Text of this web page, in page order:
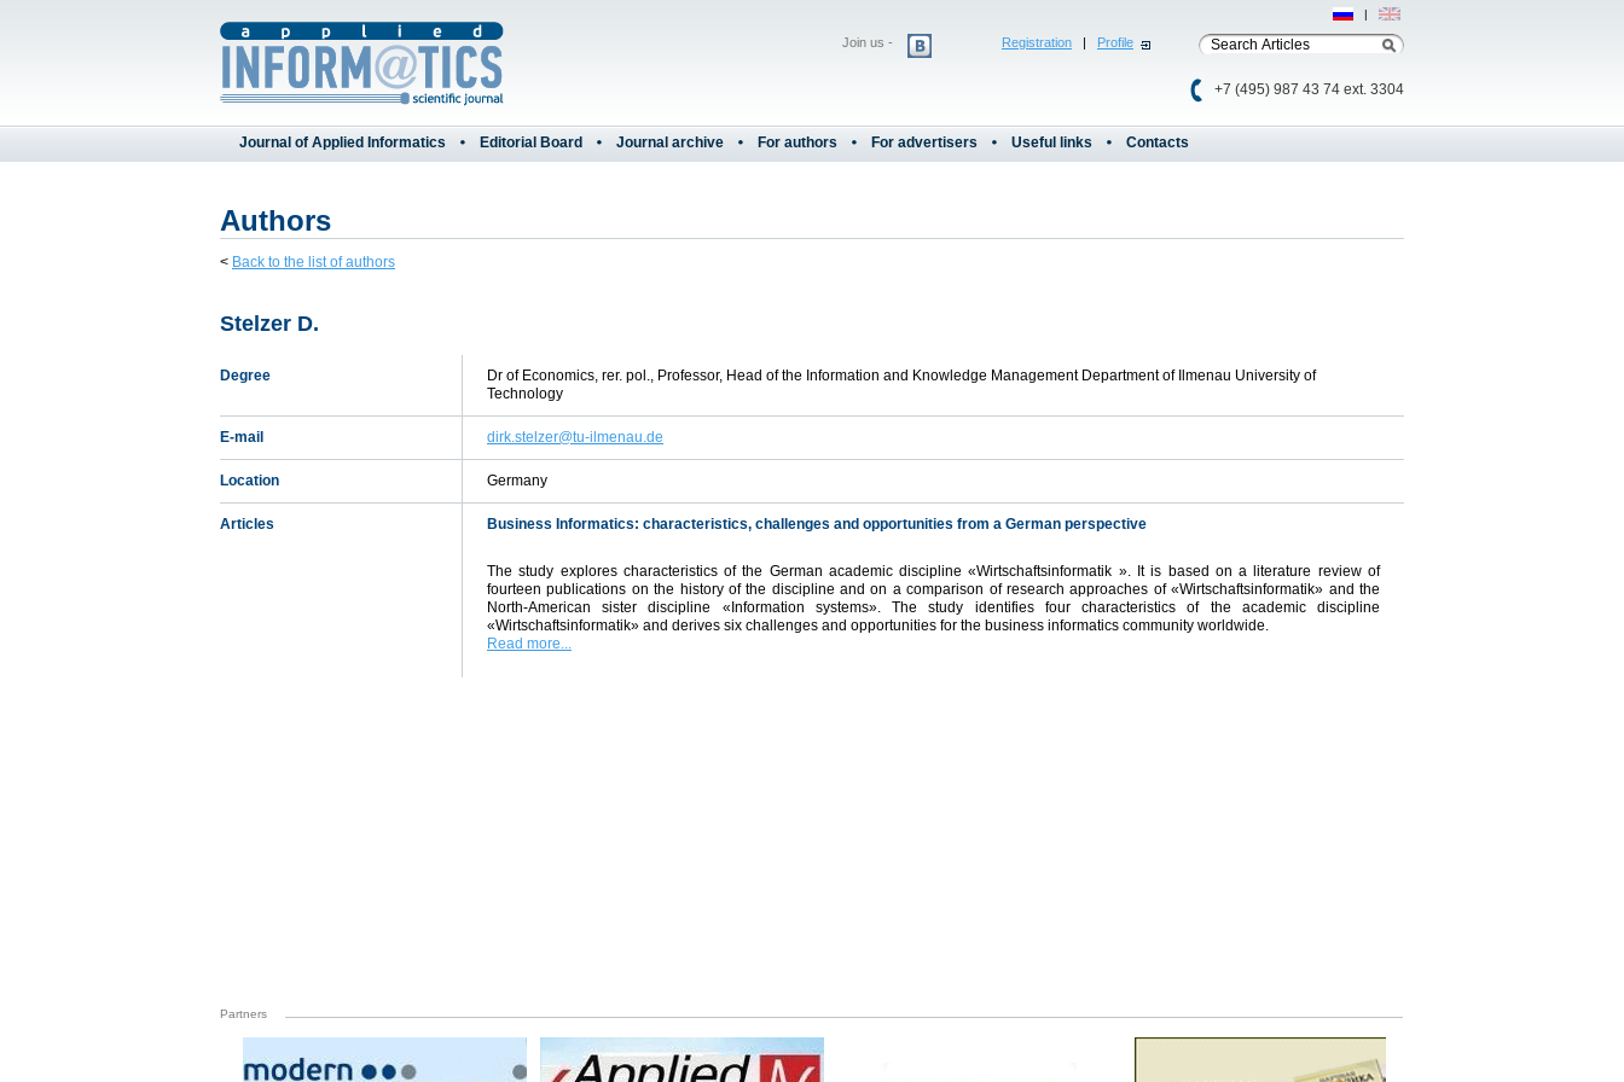
Registration | Profile
+7 (495) 987 43 74 ext. 3304
Join us -
Рус | Eng
Journal of Applied Informatics Editorial Board Journal archive For authors For advertisers Useful links Contacts
Authors
< Back to the list of authors
Stelzer D.
Degree
Dr of Economics, rer. pol., Professor, Head of the Information and Knowledge Management Department of Ilmenau University of
Technology
E-mail dirk.stelzer@tu-ilmenau.de
Location Germany
Articles Business Informatics: characteristics, challenges and opportunities from a German perspective
The study explores characteristics of the German academic discipline «Wirtschaftsinformatik ». It is based on a literature review of
fourteen publications on the history of the discipline and on a comparison of research approaches of «Wirtschaftsinformatik» and the
North-American sister discipline «Information systems». The study identifies four characteristics of the academic discipline
«Wirtschaftsinformatik» and derives six challenges and opportunities for the business informatics community worldwide.
Read more...
Partners